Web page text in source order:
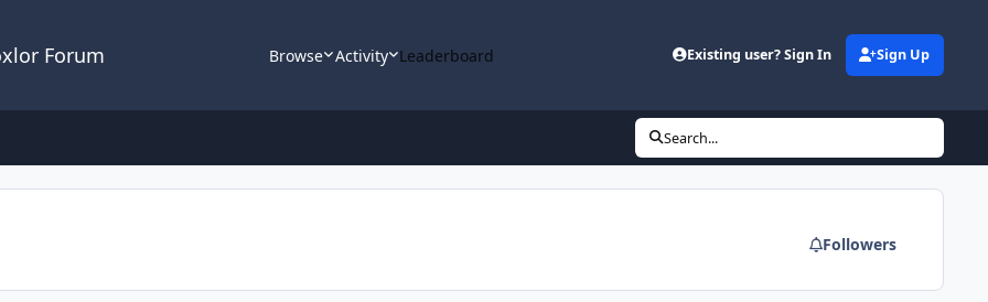
Forum Browse Activity Leaderboard Existing user? Sign In Sign Up
Search...
Followers